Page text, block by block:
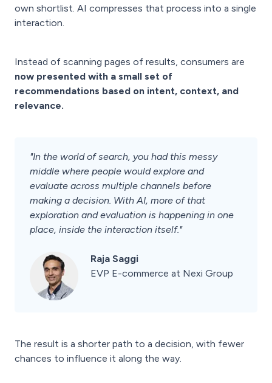
own shortlist. AI compresses that process into a single
interaction.
Instead of scanning pages of results, consumers are
now presented with a small set of
recommendations based on intent, context, and
relevance.
"In the world of search, you had this messy
middle where people would explore and
evaluate across multiple channels before
making a decision. With AI, more of that
exploration and evaluation is happening in one
place, inside the interaction itself."
Raja Saggi
EVP E-commerce at Nexi Group
The result is a shorter path to a decision, with fewer
chances to influence it along the way.